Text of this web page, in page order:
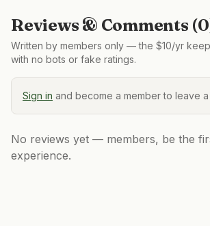
Reviews & Comments (0
Written by members only — the $10/yr
with no bots or fake ratings.
Sign in and become a member to leave
No reviews yet — members, be the
experience.